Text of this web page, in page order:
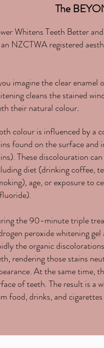
The
Whitens Teeth Better
NZCTWA registered
imagine the clear
cleans the stained
their natural colour.
colour is influenced by a
found on the surface
These discolouration
diet (drinking coffee,
age, or exposure to
the 90-minute triple
peroxide whitening
the organic
rendering those stains
At the same time,
of teeth. The result is a
food, drinks, and